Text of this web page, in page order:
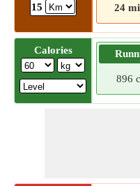
15
24
Calories
896